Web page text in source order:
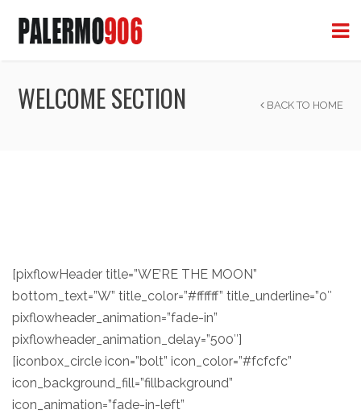
WELCOME SECTION BACK TO HOME
[pixflowHeader title=”WE’RE THE MOON”
bottom_text=”W” title_color=”#ffffff” title_underline=”0″
pixflowheader_animation=”fade-in”
pixflowheader_animation_delay=”500″]
[iconbox_circle icon=”bolt” icon_color=”#fcfcfc”
icon_background_fill=”fillbackground”
icon_animation=”fade-in-left”